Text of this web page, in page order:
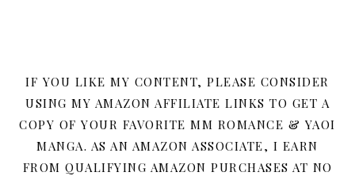
IF YOU LIKE MY CONTENT, PLEASE CONSIDER
USING MY AMAZON AFFILIATE LINKS TO GET A
COPY OF YOUR FAVORITE MM ROMANCE & YAOI
MANGA. AS AN AMAZON ASSOCIATE, I EARN
FROM QUALIFYING AMAZON PURCHASES AT NO